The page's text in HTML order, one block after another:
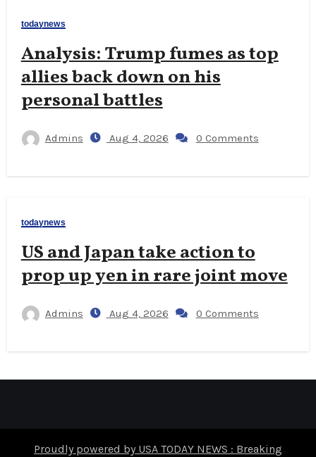
todaynews
Analysis: Trump fumes as top
allies back down on his
personal battles
Admins Aug 4, 2026 0 Comments
todaynews
US and Japan take action to
prop up yen in rare joint move
Admins Aug 4, 2026 0 Comments
Proudly powered by USA TODAY NEWS : Breaking